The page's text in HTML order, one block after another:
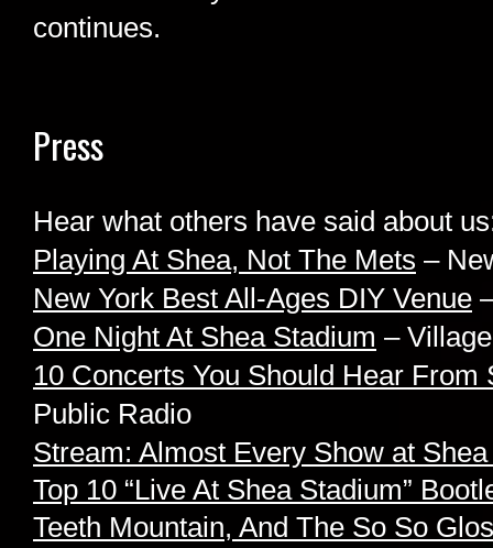
continues.
Press
Hear what others have said about
Playing At Shea, Not The Mets –
New York Best All-Ages DIY Venue
One Night At Shea Stadium –
10 Concerts You Should Hear From
Public Radio
Stream: Almost Every Show at
Top 10 “Live At Shea Stadium”
Teeth Mountain, And The So So Glos